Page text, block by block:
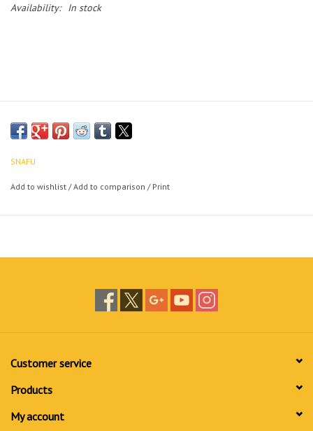
Availability: In stock
SNAFU
Add to wishlist /Add to comparison / Print
Customer service
Products
My account